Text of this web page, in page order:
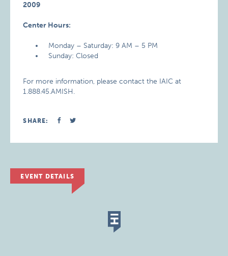
2009
Center Hours:
Monday – Saturday: 9 AM – 5 PM
Sunday: Closed
For more information, please contact the IAIC at
1.888.45.AMISH.
SHARE:
EVENT DETAILS